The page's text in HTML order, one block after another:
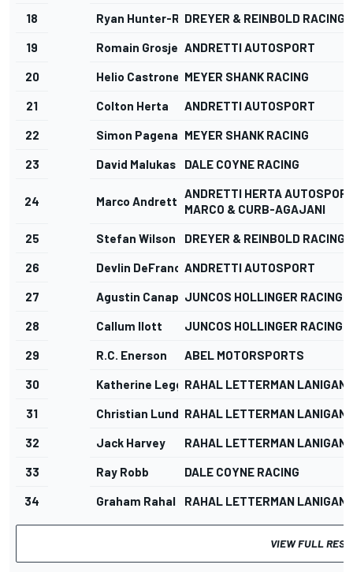
18 Ryan Hunter-ReayDREYER & REINBOLD RACING
19 Romain GrosjeanANDRETTI AUTOSPORT
20 Helio CastronevesMEYER SHANK RACING
21 Colton Herta ANDRETTI AUTOSPORT
22 Simon PagenaudMEYER SHANK RACING
23 David Malukas DALE COYNE RACING
24 Marco Andretti
ANDRETTI HERTA
MARCO & CURB-AGAJANI
25 Stefan Wilson DREYER & REINBOLD RACING
26 Devlin DeFrancescoANDRETTI AUTOSPORT
27 Agustin CanapinoJUNCOS HOLLINGER RACING
28 Callum Ilott JUNCOS HOLLINGER RACING
29 R.C. Enerson ABEL MOTORSPORTS
30 Katherine LeggeRAHAL LETTERMAN LANIGAN
31 Christian LundgaardRAHAL LETTERMAN LANIGAN
32 Jack Harvey RAHAL LETTERMAN LANIGAN
33 Ray Robb DALE COYNE RACING
34 Graham Rahal RAHAL LETTERMAN LANIGAN
VIEW FULL